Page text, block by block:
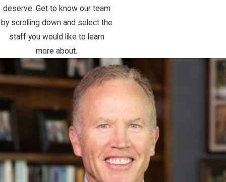
deserve. Get to know our team
by scrolling down and select the
staff you would like to learn
more about.